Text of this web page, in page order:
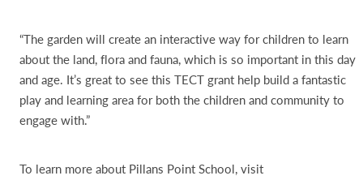
“The garden will create an interactive way for children to learn
about the land, flora and fauna, which is so important in this day
and age. It’s great to see this TECT grant help build a fantastic
play and learning area for both the children and community to
engage with.”
To learn more about Pillans Point School, visit